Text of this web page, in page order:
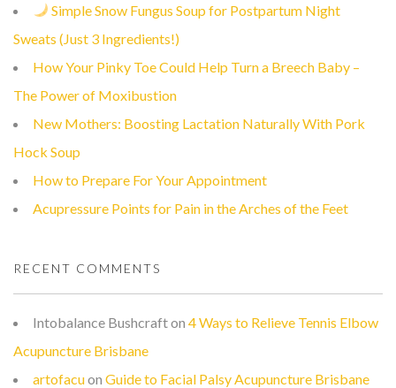
Simple Snow Fungus Soup for Postpartum Night
Sweats (Just 3 Ingredients!)
How Your Pinky Toe Could Help Turn a Breech Baby –
The Power of Moxibustion
New Mothers: Boosting Lactation Naturally With Pork
Hock Soup
How to Prepare For Your Appointment
Acupressure Points for Pain in the Arches of the Feet
RECENT COMMENTS
Intobalance Bushcrafton 4 Ways to Relieve Tennis Elbow
Acupuncture Brisbane
artofacuon Guide to Facial Palsy Acupuncture Brisbane